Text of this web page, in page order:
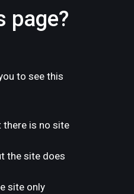
page?
to see this
there is no site
the site does
site only